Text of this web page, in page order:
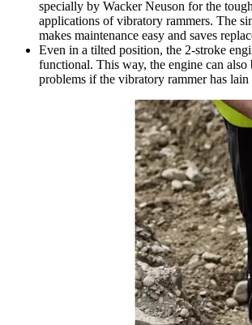
specially by Wacker Neuson for the
applications of vibratory rammers. The
makes maintenance easy and saves
Even in a tilted position, the 2-stroke
functional. This way, the engine can also
problems if the vibratory rammer has lain